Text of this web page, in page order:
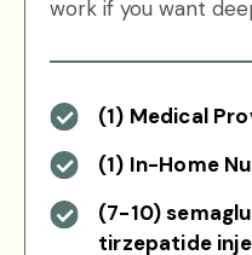
work if you want
(1) Medical
(1) In-Home
(7-10)
tirzepatide